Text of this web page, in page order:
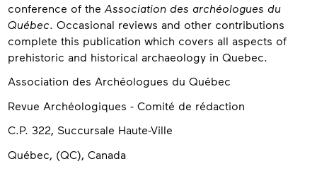
conference of the Association des archéologues du
Québec. Occasional reviews and other contributions
complete this publication which covers all aspects of
prehistoric and historical archaeology in Quebec.
Contact
Association des Archéologues du Québec
Revue Archéologiques - Comité de rédaction
C.P. 322, Succursale Haute-Ville
Québec, (QC), Canada